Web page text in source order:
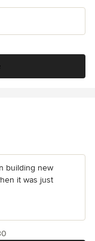
building new
it was just